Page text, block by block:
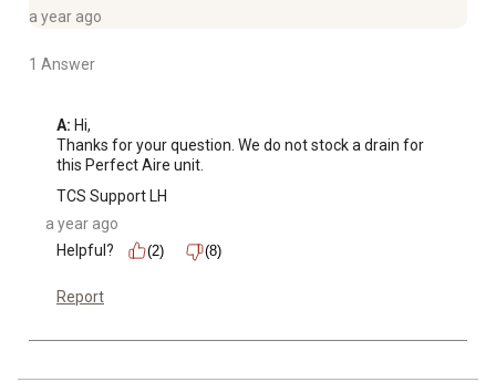
a year ago
1 Answer
A: Hi,
Thanks for your question. We do not stock a drain for
this Perfect Aire unit.
TCS Support LH
a year ago
Helpful?
(2) (8)
Report